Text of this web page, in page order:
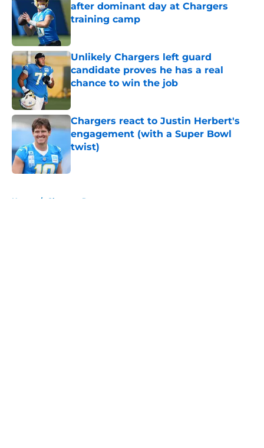
after dominant day at Chargers
training camp
Unlikely Chargers left guard
candidate proves he has a real
chance to win the job
Published by on Invalid Date
Chargers react to Justin Herbert's
engagement (with a Super Bowl
twist)
Home / Chargers Rumors